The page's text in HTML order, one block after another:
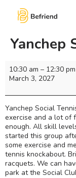
Yanchep
10:30 am – 12:30 pm
March 3, 2027
Yanchep Social
exercise and a lot of
enough. All skill
started this group
some exercise and
tennis knockabout.
racquets. We can
park at the Social